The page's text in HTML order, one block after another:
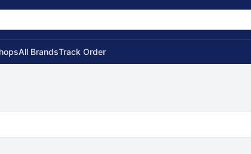
All BrandsTrack Order